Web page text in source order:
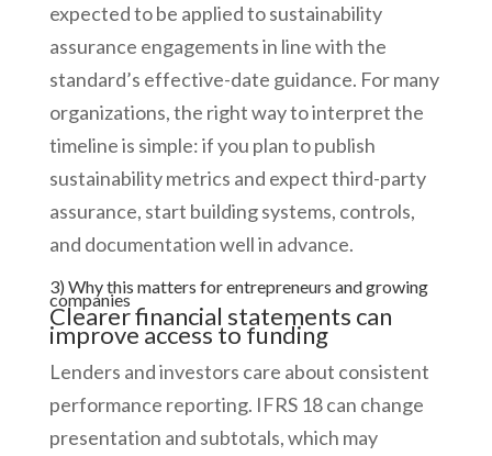
expected to be applied to sustainability
assurance engagements in line with the
standard’s effective-date guidance. For many
organizations, the right way to interpret the
timeline is simple: if you plan to publish
sustainability metrics and expect third-party
assurance, start building systems, controls,
and documentation well in advance.
3) Why this matters for entrepreneurs and growing
companies
Clearer financial statements can
improve access to funding
Lenders and investors care about consistent
performance reporting. IFRS 18 can change
presentation and subtotals, which may